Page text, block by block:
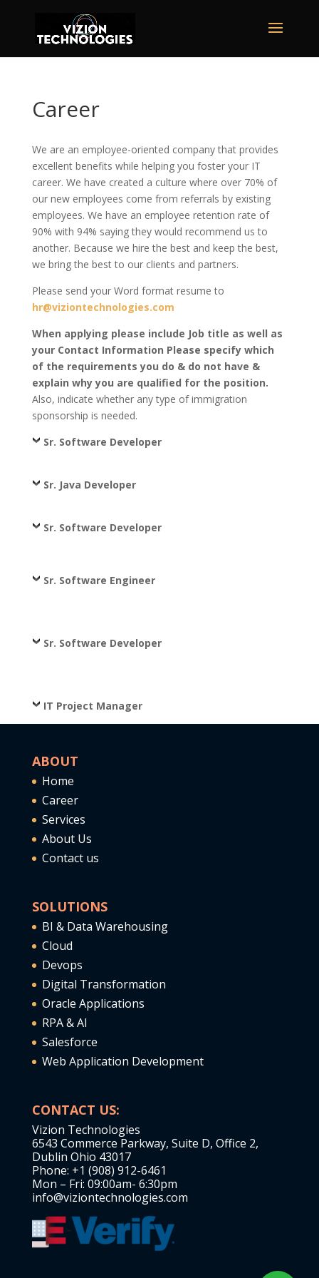
Career
We are an employee-oriented company that provides
excellent benefits while helping you foster your IT
career. We have created a culture where over 70% of
our new employees come from referrals by existing
employees. We have an employee retention rate of
90% with 94% saying they would recommend us to
another. Because we hire the best and keep the best,
we bring the best to our clients and partners.
Please send your Word format resume to
hr@viziontechnologies.com
When applying please include Job title as well as
your Contact Information Please specify which
of the requirements you do & do not have &
explain why you are qualified for the position.
Also, indicate whether any type of immigration
sponsorship is needed.
Sr. Software Developer
Sr. Java Developer
Sr. Software Developer
Sr. Software Engineer
Sr. Software Developer
IT Project Manager
ABOUT
Home
Career
Services
About Us
Contact us
SOLUTIONS
BI & Data Warehousing
Cloud
Devops
Digital Transformation
Oracle Applications
RPA & AI
Salesforce
Web Application Development
CONTACT US:
Vizion Technologies
6543 Commerce Parkway, Suite D, Office 2,
Dublin Ohio 43017
Phone: +1 (908) 912-6461
Mon – Fri: 09:00am- 6:30pm
info@viziontechnologies.com